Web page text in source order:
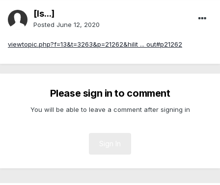
[Is...]
Posted June 12, 2020
viewtopic.php?f=13&t=3263&p=21262&hilit ... out#p21262
Please sign in to comment
You will be able to leave a comment after signing in